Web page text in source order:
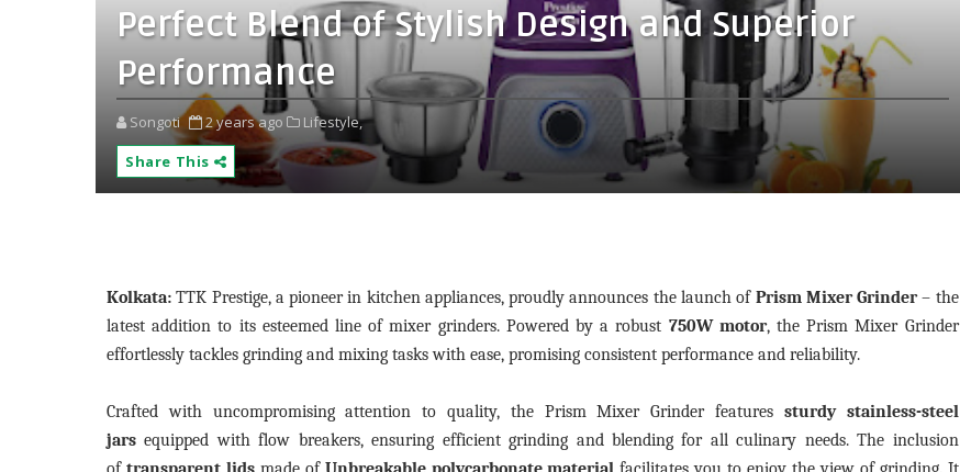
Perfect Blend of Stylish Design and Superior
Performance
Songoti 2 years ago
Lifestyle,
Share This
Kolkata: TTK Prestige, a pioneer in kitchen appliances, proudly announces the launch of Prism Mixer Grinder– the
latest addition to its esteemed line of mixer grinders. Powered by a robust 750W motor, the Prism Mixer Grinder
effortlessly tackles grinding and mixing tasks with ease, promising consistent performance and reliability.
Crafted with uncompromising attention to quality, the Prism Mixer Grinder features sturdy stainless-steel
jars equipped with flow breakers, ensuring efficient grinding and blending for all culinary needs. The inclusion